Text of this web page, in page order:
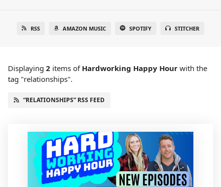
RSS AMAZON MUSIC SPOTIFY STITCHER
Displaying 2 items of Hardworking Happy Hour with the
tag "relationships".
“RELATIONSHIPS” RSS FEED